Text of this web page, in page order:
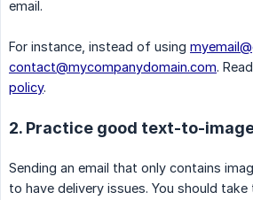
email.
For instance, instead of using
contact@mycompanydomain.com.
policy.
2. Practice good text-to-
Sending an email that only contains
to have delivery issues. You should